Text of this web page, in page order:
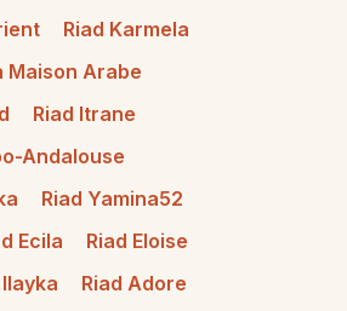
Riad Karmela
Maison Arabe
Riad Itrane
Andalouse
Riad Yamina52
Ecila
Riad Eloise
Riad Adore